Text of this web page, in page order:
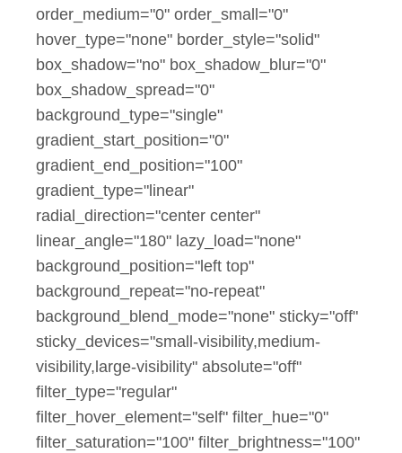
order_medium="0" order_small="0"
hover_type="none" border_style="solid"
box_shadow="no" box_shadow_blur="0"
box_shadow_spread="0"
background_type="single"
gradient_start_position="0"
gradient_end_position="100"
gradient_type="linear"
radial_direction="center center"
linear_angle="180" lazy_load="none"
background_position="left top"
background_repeat="no-repeat"
background_blend_mode="none" sticky="off"
sticky_devices="small-visibility,medium-
visibility,large-visibility" absolute="off"
filter_type="regular"
filter_hover_element="self" filter_hue="0"
filter_saturation="100" filter_brightness="100"